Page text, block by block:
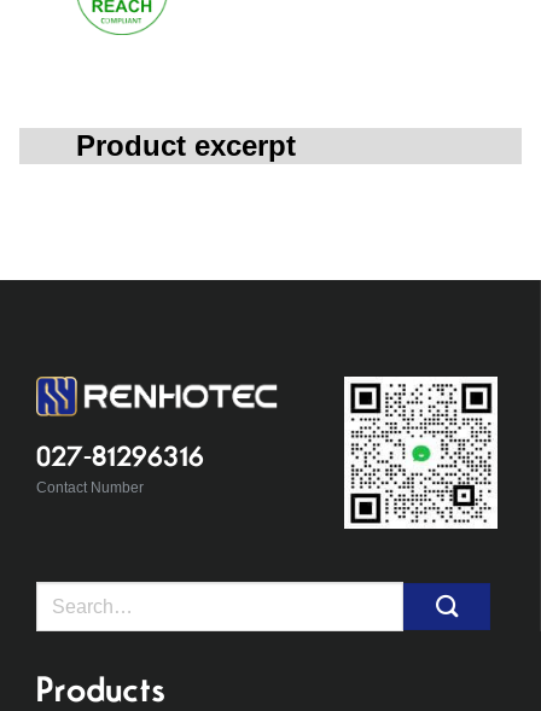
Product excerpt
027-81296316
Contact Number
Search
Products